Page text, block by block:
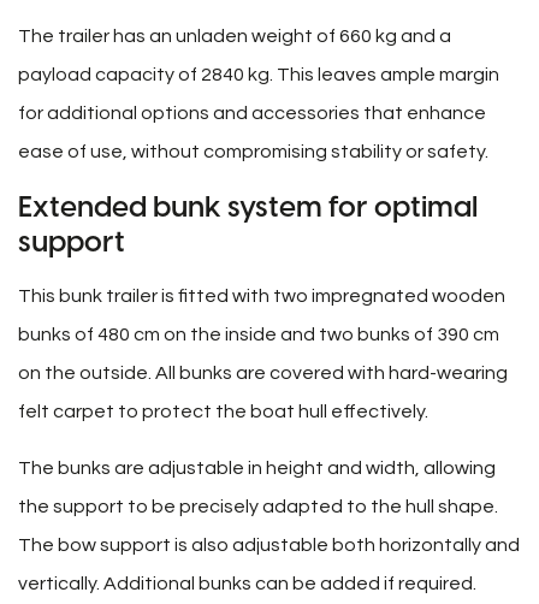
The trailer has an unladen weight of 660 kg and a
payload capacity of 2840 kg. This leaves ample margin
for additional options and accessories that enhance
ease of use, without compromising stability or safety.
Extended bunk system for optimal
support
This bunk trailer is fitted with two impregnated wooden
bunks of 480 cm on the inside and two bunks of 390 cm
on the outside. All bunks are covered with hard-wearing
felt carpet to protect the boat hull effectively.
The bunks are adjustable in height and width, allowing
the support to be precisely adapted to the hull shape.
The bow support is also adjustable both horizontally and
vertically. Additional bunks can be added if required.